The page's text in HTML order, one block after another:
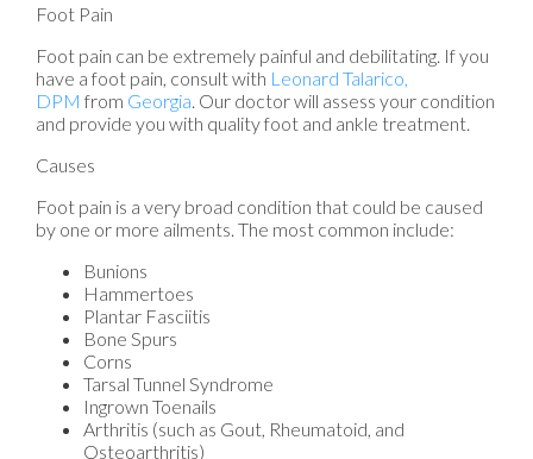
Foot Pain
Foot pain can be extremely painful and debilitating. If you
have a foot pain, consult with Leonard Talarico,
DPM from Georgia. Our doctorwill assess your condition
and provide you with quality foot and ankle treatment.
Causes
Foot pain is a very broad condition that could be caused
by one or more ailments. The most common include:
Bunions
Hammertoes
Plantar Fasciitis
Bone Spurs
Corns
Tarsal Tunnel Syndrome
Ingrown Toenails
Arthritis (such as Gout, Rheumatoid, and
Osteoarthritis)